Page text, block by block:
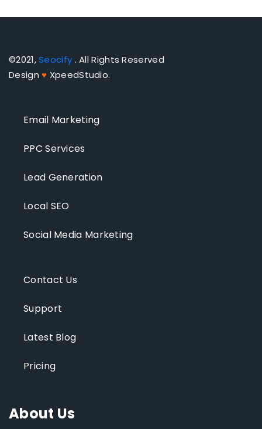
©2021,Seocify . All Rights Reserved
Design♥ XpeedStudio.
Email Marketing
PPC Services
Lead Generation
Local SEO
Social Media Marketing
Contact Us
Support
Latest Blog
Pricing
About Us